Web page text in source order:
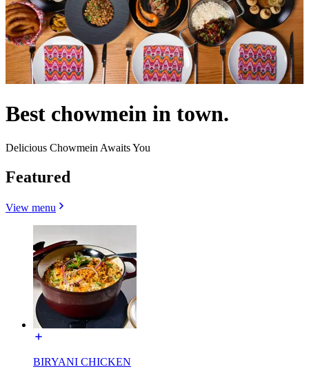
Best chowmein in town.
Delicious Chowmein Awaits You
Featured
View menu
BIRYANI CHICKEN